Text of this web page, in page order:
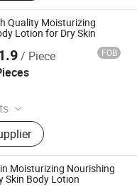
Lip Balm,
Spray
Quality Moisturizing
Lotion for Dry Skin
/ Piece FOB
Styling, Hair Building
Treatment,
Care, Pet Care
Moisturizing Nourishing
Skin Body Lotion